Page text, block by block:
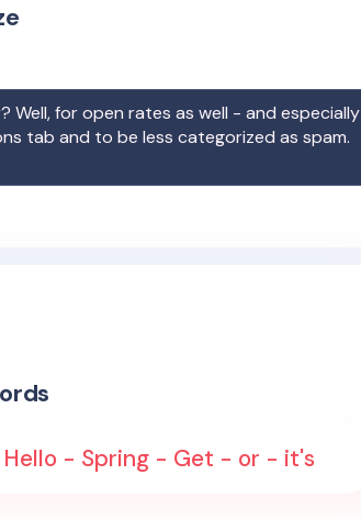
Well, for open rates as well - and especially
tab and to be less categorized as spam.
- Spring - Get - or - it's